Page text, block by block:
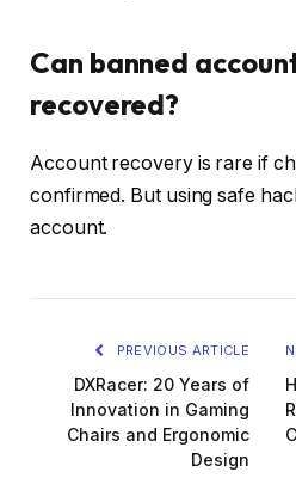
Can banned
recovered?
Account recovery is rare if
confirmed. But using safe
account.
PREVIOUS ARTICLE
DXRacer: 20 Years of
Innovation in Gaming
Chairs and Ergonomic
Design